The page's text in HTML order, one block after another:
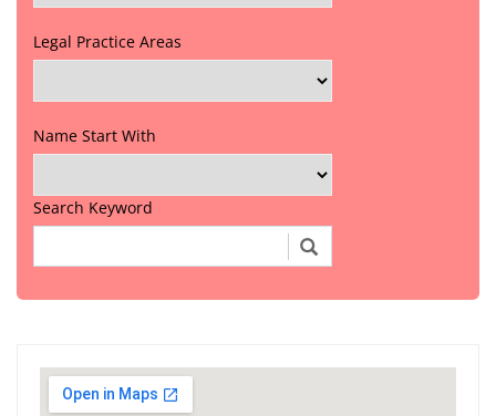
Legal Practice Areas
Name Start With
Search Keyword